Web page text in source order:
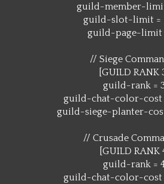
guild-member-
guild-slot-limit =
guild-page-limit
// Siege
[GUILD RANK
guild-rank =
guild-chat-color-cost
guild-siege-planter-
// Crusade
[GUILD RANK
guild-rank =
guild-chat-color-cost